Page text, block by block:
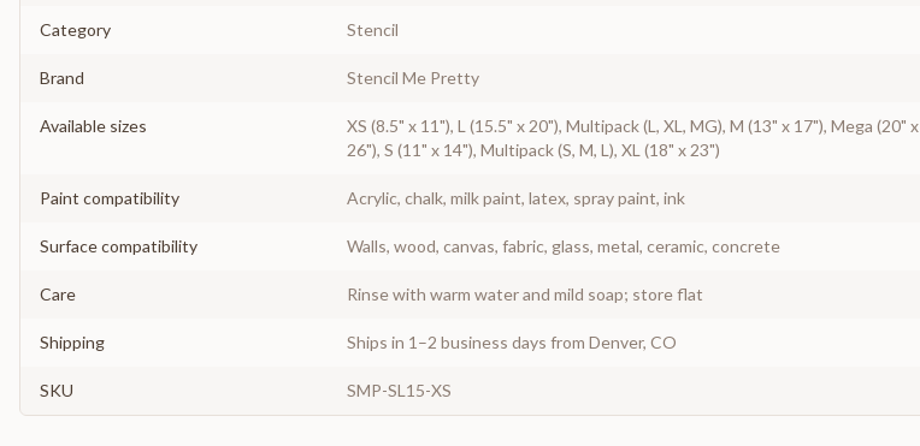
Category Stencil
Brand Stencil Me Pretty
Available sizes
XS (8.5" x 11"), L (15.5" x 20"), Multipack (L, XL, MG), M (13" x 17"), Mega (20" x
26"), S (11" x 14"), Multipack (S, M, L), XL (18" x 23")
Paint compatibility Acrylic, chalk, milk paint, latex, spray paint, ink
Surface compatibility Walls, wood, canvas, fabric, glass, metal, ceramic, concrete
Care Rinse with warm water and mild soap; store flat
Shipping Ships in 1–2 business days from Denver, CO
SKU SMP-SL15-XS